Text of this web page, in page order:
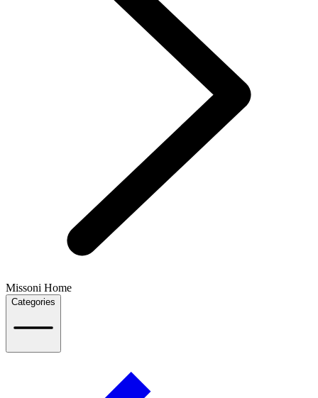
Missoni Home
Categories